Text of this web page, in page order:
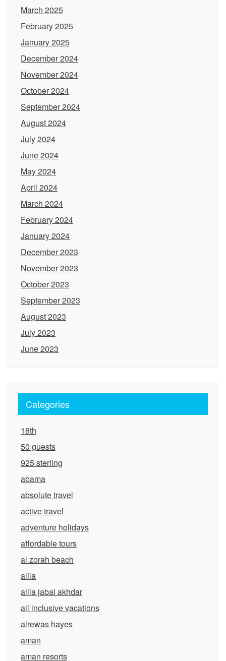
March 2025
February 2025
January 2025
December 2024
November 2024
October 2024
September 2024
August 2024
July 2024
June 2024
May 2024
April 2024
March 2024
February 2024
January 2024
December 2023
November 2023
October 2023
September 2023
August 2023
July 2023
June 2023
Categories
18th
50 guests
925 sterling
abama
absolute travel
active travel
adventure holidays
affordable tours
al zorah beach
alila
alila jabal akhdar
all inclusive vacations
alrewas hayes
aman
aman resorts